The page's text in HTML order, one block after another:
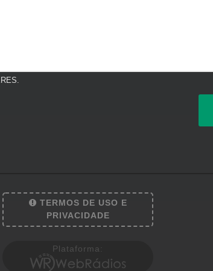
TERMOS DE USO E
PRIVACIDADE
Plataforma: